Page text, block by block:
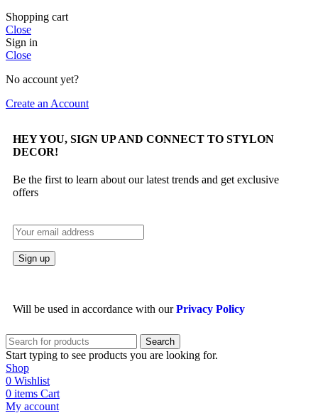
Shopping cart
Close
Sign in
Close
No account yet?
Create an Account
HEY YOU, SIGN UP AND CONNECT TO STYLON
DECOR!
Be the first to learn about our latest trends and get exclusive
offers
Will be used in accordance with ourPrivacy Policy
Search
Start typing to see products you are looking for.
Shop
0 Wishlist
0 items Cart
My account